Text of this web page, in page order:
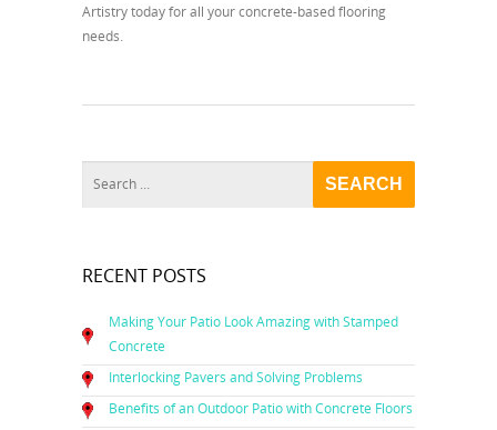
Artistry today for all your concrete-based flooring
needs.
RECENT POSTS
Making Your Patio Look Amazing with Stamped
Concrete
Interlocking Pavers and Solving Problems
Benefits of an Outdoor Patio with Concrete Floors